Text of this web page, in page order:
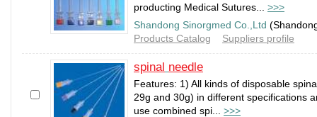
producting Medical Sutures... >>>
Shandong Sinorgmed Co.,Ltd
Products Catalog
Suppliers profile
spinal needle
Features: 1) All kinds of disposable
29g and 30g) in different specifications
use combined spi... >>>